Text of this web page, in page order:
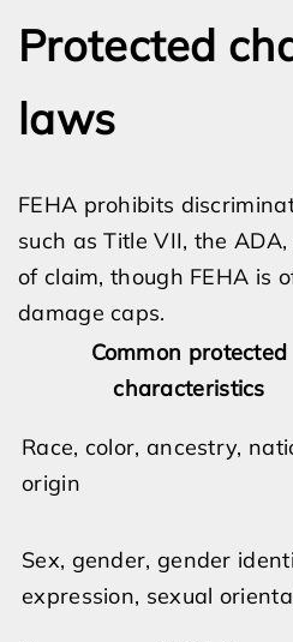
Protected
laws
FEHA prohibits
such as Title VII, the
of claim, though FEHA is
damage caps.
Common protected
characteristics
Race, color, ancestry,
origin
Sex, gender, gender
expression, sexual